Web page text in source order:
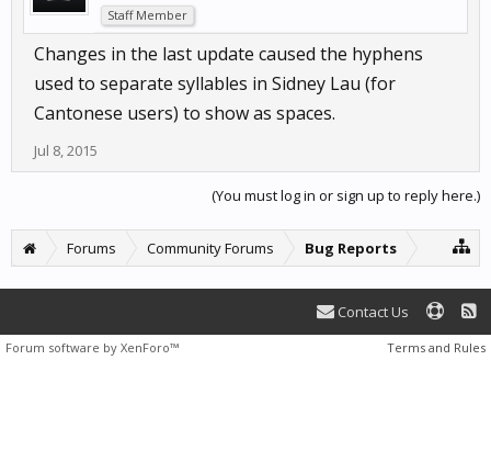
Staff Member
Changes in the last update caused the hyphens
used to separate syllables in Sidney Lau (for
Cantonese users) to show as spaces.
Jul 8, 2015
(You must log in or sign up to reply here.)
Forums Community Forums Bug Reports
Contact Us
Terms and Rules
Forum software by XenForo™